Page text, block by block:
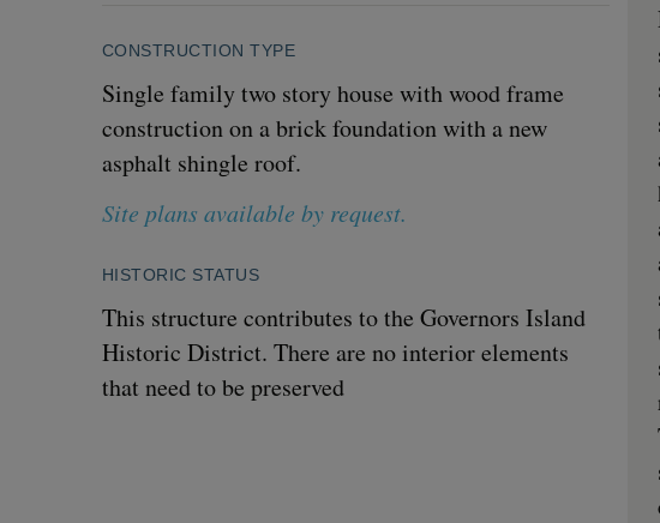
CONSTRUCTION TYPE
Single family two story house with wood frame
construction on a brick foundation with a new
asphalt shingle roof.
Site plans available by request.
HISTORIC STATUS
This structure contributes to the Governors Island
Historic District. There are no interior elements
that need to be preserved